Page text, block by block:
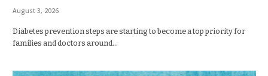
August 3, 2026
Diabetes prevention steps are starting to become a top priority for
families and doctors around…